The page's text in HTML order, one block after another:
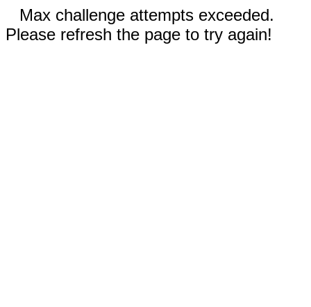
Max challenge attempts exceeded.
Please refresh the page to try again!